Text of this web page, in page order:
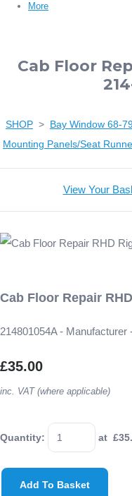
More
Cab Floor
SHOP > Bay Window 68-
Mounting Panels/Seat
View Your
Cab Floor Repair
214801054A - Manufacturer
£35.00
inc. VAT (where applicable)
Quantity: at £
Add To Basket